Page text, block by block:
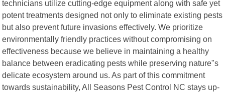
technicians utilize cutting-edge equipment along with safe yet
potent treatments designed not only to eliminate existing pests
but also prevent future invasions effectively. We prioritize
environmentally friendly practices without compromising on
effectiveness because we believe in maintaining a healthy
balance between eradicating pests while preserving nature"s
delicate ecosystem around us. As part of this commitment
towards sustainability, All Seasons Pest Control NC stays up-